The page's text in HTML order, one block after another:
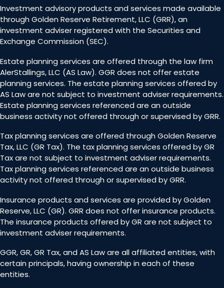
Investment advisory products and services made available
through Golden Reserve Retirement, LLC (GRR), an
investment adviser registered with the Securities and
Exchange Commission (SEC).
Estate planning services are offered through the law firm
AlerStallings, LLC (AS Law). GGR does not offer estate
planning services. The estate planning services offered by
AS Law are not subject to investment adviser requirements.
Estate planning services referenced are an outside
business activity not offered through or supervised by GRR.
Tax planning services are offered through Golden Reserve
Tax, LLC (GR Tax). The tax planning services offered by GR
Tax are not subject to investment adviser requirements.
Tax planning services referenced are an outside business
activity not offered through or supervised by GRR.
Insurance products and services are provided by Golden
Reserve, LLC (GR). GRR does not offer insurance products.
The insurance products offered by GR are not subject to
investment adviser requirements.
GGR, GR, GR Tax, and AS Law are all affiliated entities, with
certain principals, having ownership in each of these
entities.